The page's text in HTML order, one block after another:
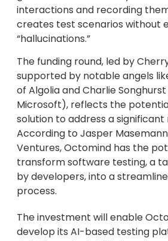
interactions and recording
creates test scenarios without
“hallucinations.”
The funding round, led by
supported by notable angels
of Algolia and Charlie
Microsoft), reflects the
solution to address a
According to Jasper
Ventures, Octomind has the
transform software testing, a
by developers, into a
process.
The investment will enable
develop its AI-based testing